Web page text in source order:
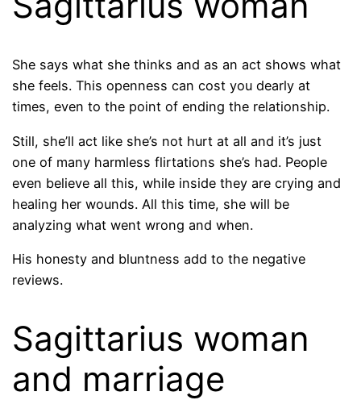
She says what she thinks and as an act shows what
she feels. This openness can cost you dearly at
times, even to the point of ending the relationship.
Still, she’ll act like she’s not hurt at all and it’s just
one of many harmless flirtations she’s had. People
even believe all this, while inside they are crying and
healing her wounds. All this time, she will be
analyzing what went wrong and when.
His honesty and bluntness add to the negative
reviews.
Sagittarius woman
and marriage